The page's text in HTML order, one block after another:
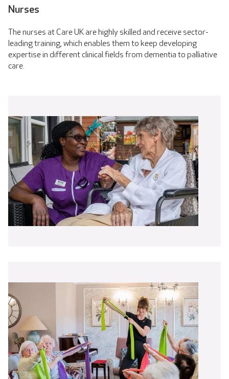
Nurses
The nurses at Care UK are highly skilled and receive sector-
leading training, which enables them to keep developing
expertise in different clinical fields from dementia to palliative
care.